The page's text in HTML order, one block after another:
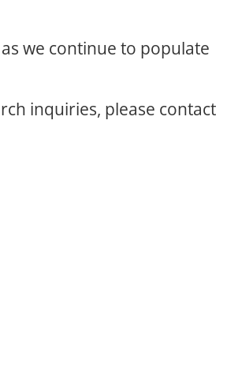
we continue to populate
inquiries, please contact